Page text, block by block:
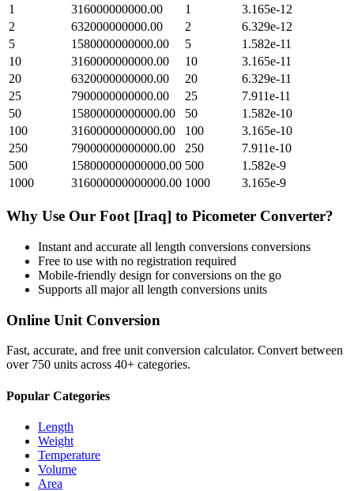
1
316000000000.00 1
3.165e-12
2
632000000000.00 2
6.329e-12
5
1580000000000.00 5
1.582e-11
10
3160000000000.00 10
3.165e-11
20
6320000000000.00 20
6.329e-11
25
7900000000000.00 25
7.911e-11
50
15800000000000.00 50
1.582e-10
100
31600000000000.00 100
3.165e-10
250
79000000000000.00 250
7.911e-10
500
158000000000000.00 500
1.582e-9
1000
316000000000000.00 1000 3.165e-9
Why Use Our Foot [Iraq] to Picometer Converter?
Instant and accurate all length conversions conversions
Free to use with no registration required
Mobile-friendly design for conversions on the go
Supports all majorall length conversions units
Online Unit Conversion
Fast, accurate, and free unit conversion calculator. Convert between
over 750 units across 40+ categories.
Popular Categories
Length
Weight
Temperature
Volume
Area